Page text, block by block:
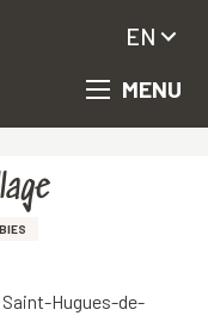
MENU
EN
Saint-Hugues-de-